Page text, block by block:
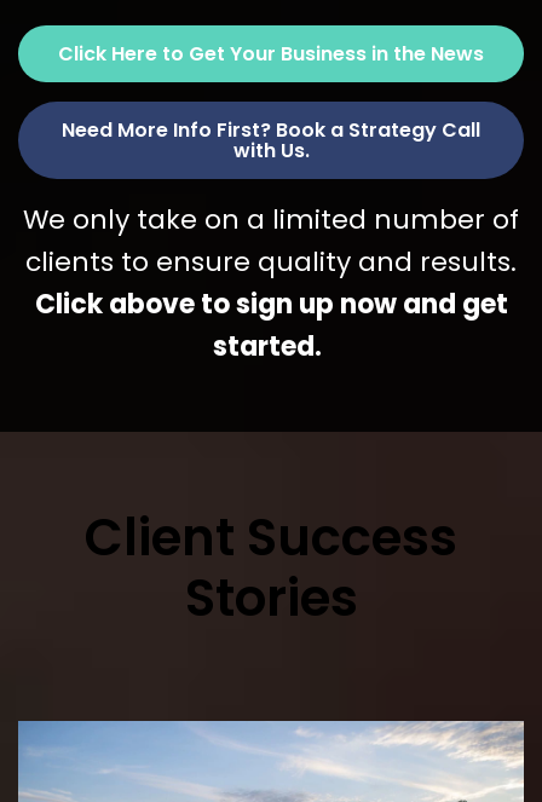
Click Here to Get Your Business in the News
Need More Info First? Book a Strategy Call
with Us.
We only take on a limited number of
clients to ensure quality and results.
Click above to sign up now and get
started.
Client Success
Stories